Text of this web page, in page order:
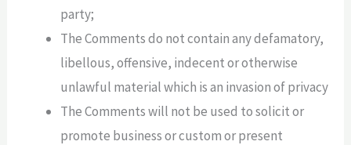
party;
The Comments do not contain any defamatory,
libellous, offensive, indecent or otherwise
unlawful material which is an invasion of privacy
The Comments will not be used to solicit or
promote business or custom or present